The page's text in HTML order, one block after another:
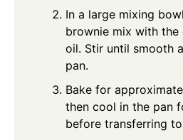
In a large mixing
brownie mix with the
oil. Stir until smooth
pan.
Bake for
then cool in the pan
before transferring